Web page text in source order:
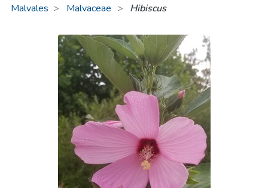
Malvales Malvaceae > Hibiscus